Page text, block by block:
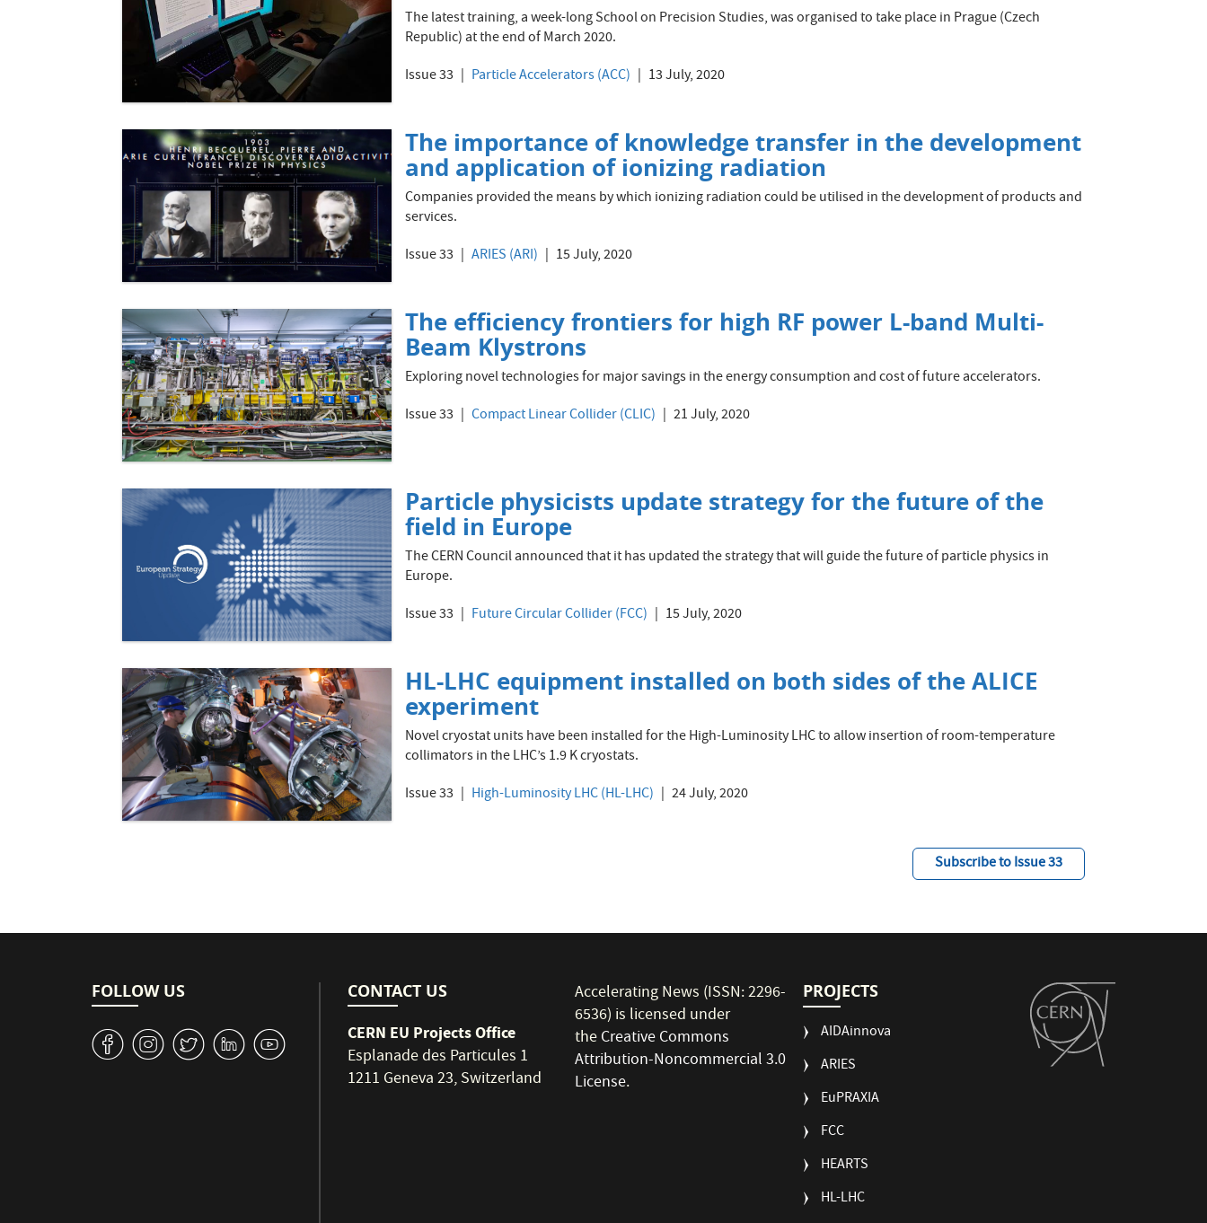
The latest training, a week-long School on Precision Studies, was organised to take place in Prague (Czech
Republic) at the end of March 2020.
Issue 33
Particle Accelerators (ACC) 13 July, 2020
The importance of knowledge transfer in the development
and application of ionizing radiation
Companies provided the means by which ionizing radiation could be utilised in the development of products and
services.
Issue 33
ARIES (ARI) 15 July, 2020
The efficiency frontiers for high RF power L-band Multi-
Beam Klystrons
Exploring novel technologies for major savings in the energy consumption and cost of future accelerators.
Issue 33
Compact Linear Collider (CLIC) 21 July, 2020
Particle physicists update strategy for the future of the
field in Europe
The CERN Council announced that it has updated the strategy that will guide the future of particle physics in
Europe.
Issue 33
Future Circular Collider (FCC) 15 July, 2020
HL-LHC equipment installed on both sides of the ALICE
experiment
Novel cryostat units have been installed for the High-Luminosity LHC to allow insertion of room-temperature
collimators in the LHC’s 1.9 K cryostats.
Issue 33
High-Luminosity LHC (HL-LHC) 24 July, 2020
Subscribe to Issue 33
FOLLOW US
v J W M 1
CONTACT US
CERN EU Projects Office
Esplanade des Particules 1
1211 Geneva 23, Switzerland
Accelerating News (ISSN: 2296-
6536) is licensed under
theCreative Commons
Attribution-Noncommercial 3.0
License.
PROJECTS
AIDAinnova
ARIES
EuPRAXIA
FCC
HEARTS
HL-LHC